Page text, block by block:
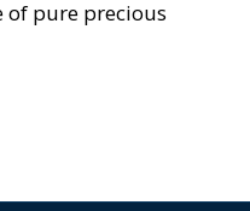
of pure precious